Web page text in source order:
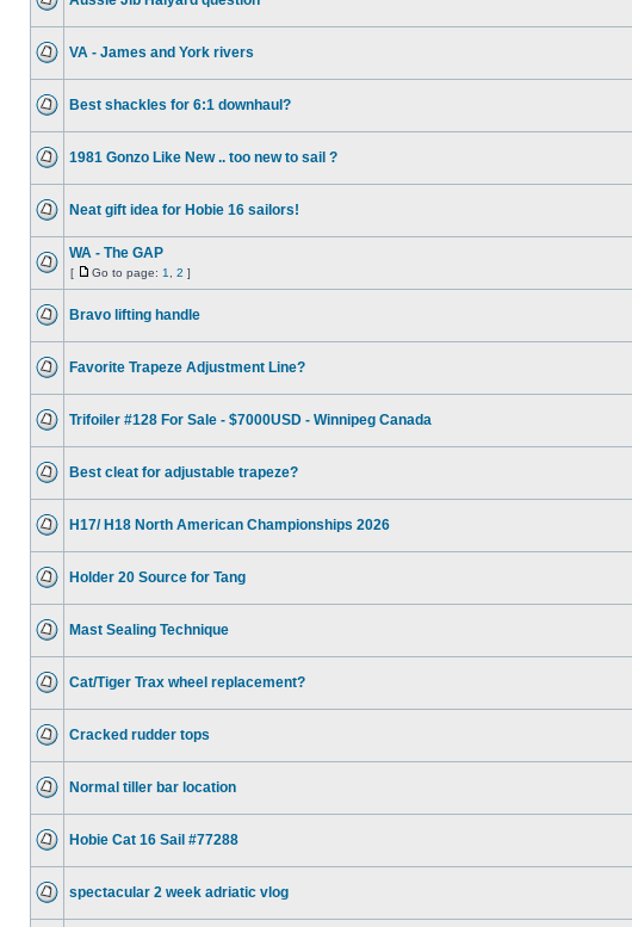
VA - James and York rivers
Best shackles for 6:1 downhaul?
1981 Gonzo Like New .. too new to sail ?
Neat gift idea for Hobie 16 sailors!
WA - The GAP
[ Go to page: 1, 2 ]
Bravo lifting handle
Favorite Trapeze Adjustment Line?
Trifoiler #128 For Sale - $7000USD - Winnipeg Canada
Best cleat for adjustable trapeze?
H17/ H18 North American Championships 2026
Holder 20 Source for Tang
Mast Sealing Technique
Cat/Tiger Trax wheel replacement?
Cracked rudder tops
Normal tiller bar location
Hobie Cat 16 Sail #77288
spectacular 2 week adriatic vlog